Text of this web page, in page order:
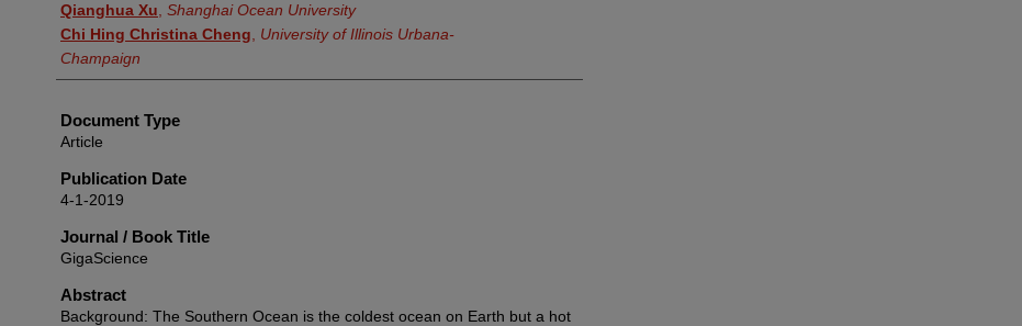
Qianghua Xu Shanghai Ocean University
Chi Hing Christina Cheng
University of Illinois Urbana-
Champaign
Document Type
Article
Publication Date
4-1-2019
Journal / Book Title
GigaScience
Abstract
Background: The Southern Ocean is the coldest ocean on Earth but a hot